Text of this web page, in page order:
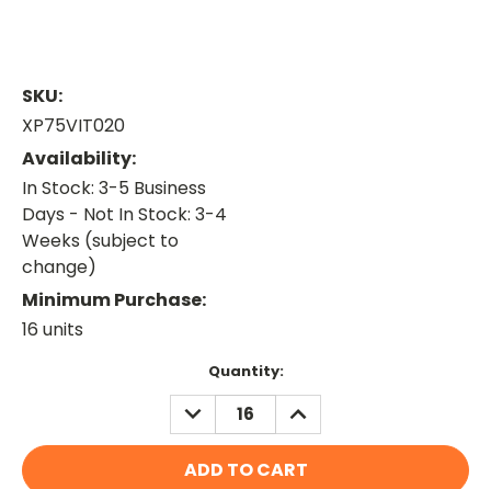
SKU:
XP75VIT020
Availability:
In Stock: 3-5 Business
Days - Not In Stock: 3-4
Weeks (subject to
change)
Minimum Purchase:
16 units
Quantity:
DECREASE
QUANTITY:
INCREASE
QUANTITY: